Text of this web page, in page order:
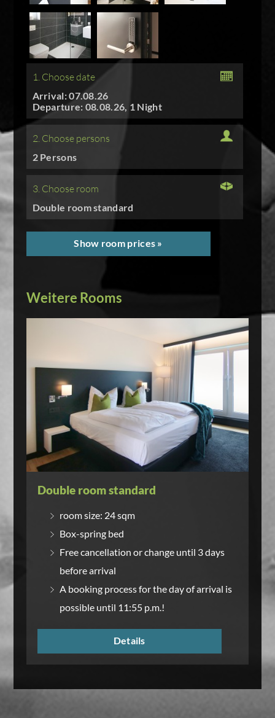
1. Choose date
Arrival: 07.08.26
Departure: 08.08.26, 1 Night
2. Choose persons
2 Persons
3. Choose room
Double room standard
Show room prices »
Weitere Rooms
Double room standard
room size: 24 sqm
Box-spring bed
Free cancellation or change until 3 days
before arrival
A booking process for the day of arrival is
possible until 11:55 p.m.!
Details